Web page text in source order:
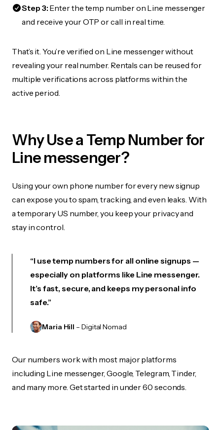
Step 3:Enter the temp number on Line messenger
and receive your OTP or call in real time.
That’s it. You’re verified on Line messenger without
revealing your real number. Rentals can be reused for
multiple verifications across platforms within the
active period.
Why Use a Temp Number for
Line messenger?
Using your own phone number for every new signup
can expose you to spam, tracking, and even leaks. With
a temporary US number, you keep your privacy and
stay in control.
“I use temp numbers for all online signups —
especially on platforms like Line messenger.
It’s fast, secure, and keeps my personal info
safe.”
Maria Hill – Digital Nomad
Our numbers work with most major platforms
including Line messenger, Google, Telegram, Tinder,
and many more. Get started in under 60 seconds.